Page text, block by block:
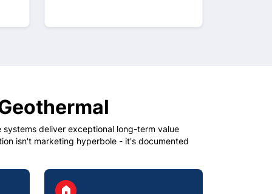
deliver exceptional long-term value
isn't marketing hyperbole - it's documented
home